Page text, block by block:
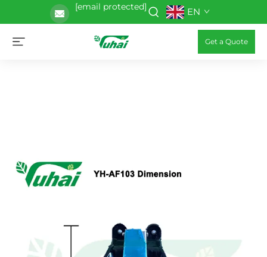
[email protected] EN
Get a Quote